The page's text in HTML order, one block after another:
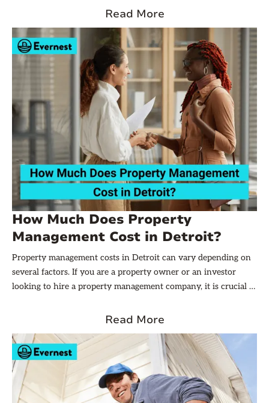
through the steps necessary to change property management
Read More
How Much Does Property
Management Cost in Detroit?
Property management costs in Detroit can vary depending on
several factors. If you are a property owner or an investor
looking to hire a property management company, it is crucial to
article, we will delve into that, explore the types of fees you
some tips on negotiating fees. Additionally, we will touch upon
the option of DIY property management and walk you through
a cost-benefit analysis.
Read More